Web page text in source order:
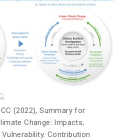
(2022), Summary for
Change: Impacts,
Contribution